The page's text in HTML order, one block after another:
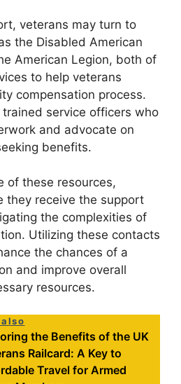
veterans may turn to
the Disabled American
American Legion, both of
to help veterans
compensation process.
service officers who
and advocate on
benefits.
of these resources,
they receive the support
the complexities of
Utilizing these contacts
the chances of a
and improve overall
resources.
the Benefits of the UK
Railcard: A Key to
Travel for Armed